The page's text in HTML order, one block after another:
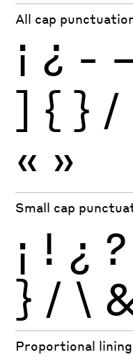
All cap
¡ ¿ -
] { } /
« »
Small cap
¡ ! ¿ ?
} / \
Proportional